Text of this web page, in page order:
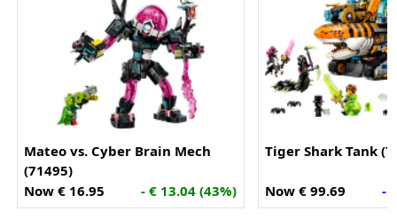
Mateo vs. Cyber Brain Mech
(71495)
Now € 16.95
- € 13.04 (43%)
Tiger Shark Tank
Now € 99.69 -